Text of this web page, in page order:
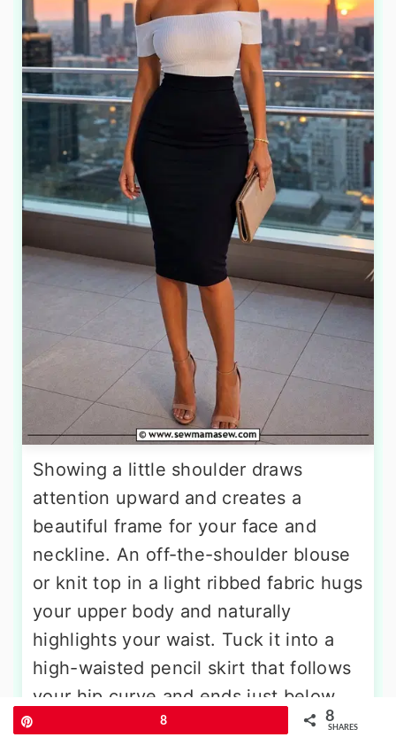
Showing a little shoulder draws
attention upward and creates a
beautiful frame for your face and
neckline. An off-the-shoulder blouse
or knit top in a light ribbed fabric hugs
your upper body and naturally
highlights your waist. Tuck it into a
high-waisted pencil skirt that follows
your hip curve and ends just below
the knee, a length that feels both
8 8
SHARES